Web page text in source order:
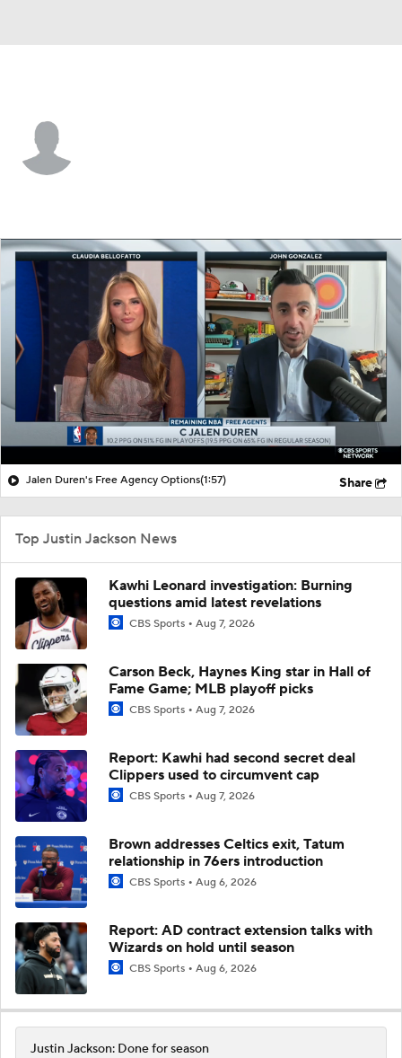
Splits Career
Jalen Duren's Free Agency Options(1:57) Share
Top Justin Jackson News
Kawhi Leonard investigation: Burning
questions amid latest revelations
CBS Sports Aug 7, 2026
Carson Beck, Haynes King star in Hall of
Fame Game; MLB playoff picks
CBS Sports Aug 7, 2026
Report: Kawhi had second secret deal
Clippers used to circumvent cap
CBS Sports Aug 7, 2026
Brown addresses Celtics exit, Tatum
relationship in 76ers introduction
CBS Sports Aug 6, 2026
Report: AD contract extension talks with
Wizards on hold until season
CBS Sports Aug 6, 2026
Justin Jackson: Done for season